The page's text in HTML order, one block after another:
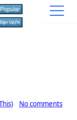
No comments